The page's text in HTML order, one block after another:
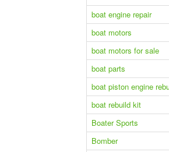
boat engine repair
boat motors
boat motors for sale
boat parts
boat piston engine
boat rebuild kit
Boater Sports
Bomber